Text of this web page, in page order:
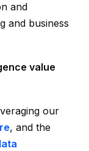
and
and business
value
our
, and the